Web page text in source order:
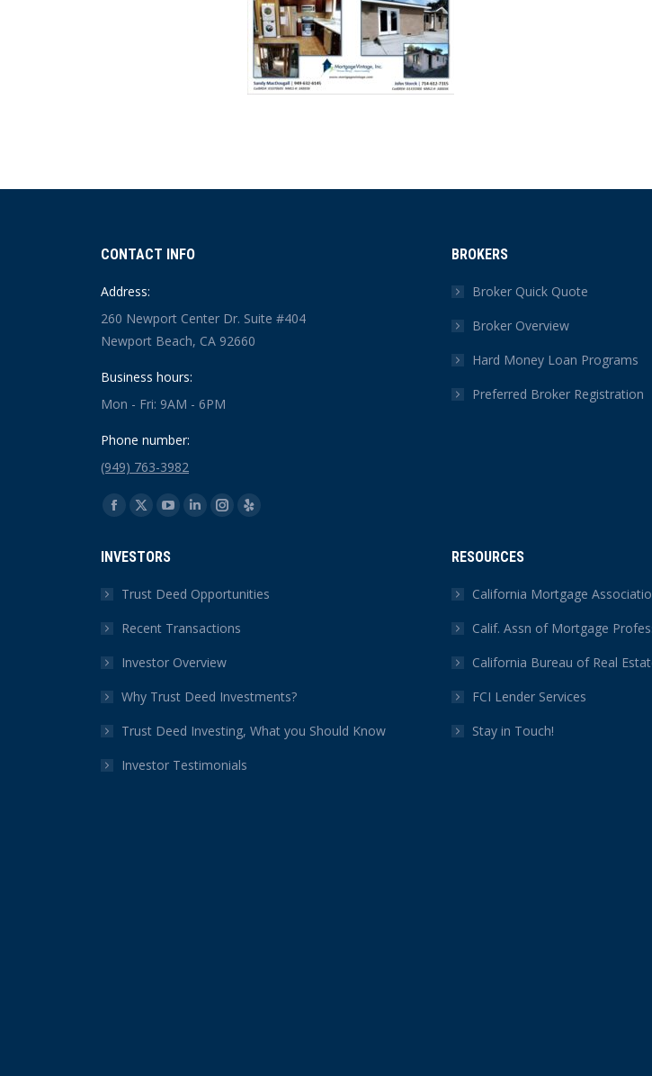
CONTACT INFO
Address:
260 Newport Center Dr. Suite #404
Newport Beach, CA 92660
Business hours:
Mon - Fri: 9AM - 6PM
Phone number:
(949) 763-3982
Find us on:
Facebook
opens
in
window
X
opens
in
window
YouTube
opens
window
Linkedin
in
window
Instagram
in
window
Yelp
in
BROKERS
Broker Quick Quote
Broker Overview
Hard Money Loan Programs
Preferred Broker Registration
INVESTORS
Trust Deed Opportunities
Recent Transactions
Investor Overview
Why Trust Deed Investments?
Trust Deed Investing, What you Should Know
Investor Testimonials
RESOURCES
California Mortgage
Calif. Assn of Mortgage
California Bureau of Real
FCI Lender Services
Stay in Touch!